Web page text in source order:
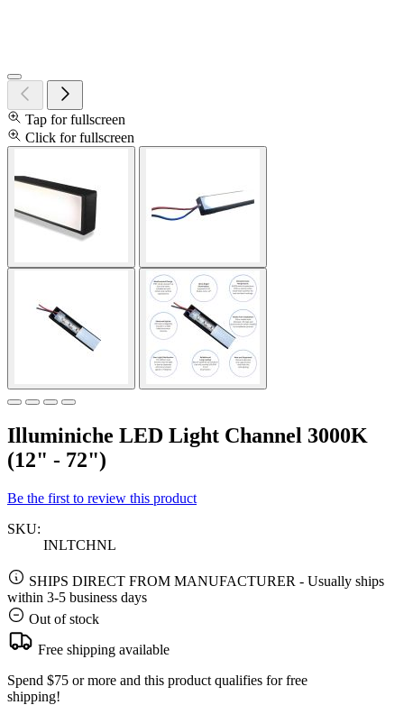
Tap for fullscreen
Click for fullscreen
Illuminiche LED Light Channel 3000K
(12" - 72")
Be the first to review this product
SKU:
INLTCHNL
SHIPS DIRECT FROM MANUFACTURER - Usually ships
within 3-5 business days
Out of stock
Free shipping available
Spend $75 or more and this product qualifies for free
shipping!